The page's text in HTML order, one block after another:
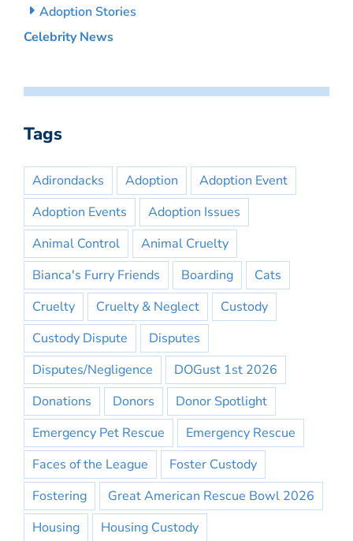
Adoption Stories
Celebrity News
Tags
Adirondacks Adoption
Adoption Event
Adoption Events
Adoption Issues
Animal Control
Animal Cruelty
Bianca's Furry Friends
Boarding
Cats
Cruelty
Cruelty & Neglect
Custody
Custody Dispute
Disputes
Disputes/Negligence
DOGust 1st 2026
Donations
Donors
Donor Spotlight
Emergency Pet Rescue
Emergency Rescue
Faces of the League
Foster Custody
Fostering
Great American Rescue Bowl 2026
Housing
Housing Custody